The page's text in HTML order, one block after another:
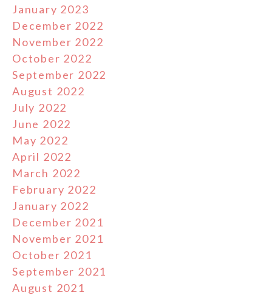
January 2023
December 2022
November 2022
October 2022
September 2022
August 2022
July 2022
June 2022
May 2022
April 2022
March 2022
February 2022
January 2022
December 2021
November 2021
October 2021
September 2021
August 2021